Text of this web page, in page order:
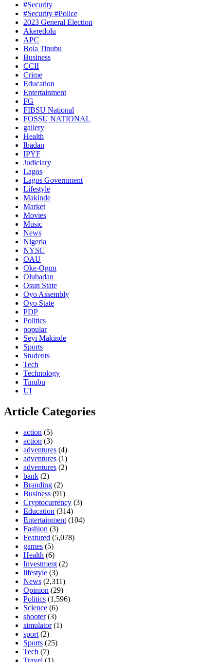
#Security
#Security #Police
2023 General Election
Akeredolu
APC
Bola Tinubu
Business
CCII
Crime
Education
Entertainment
FG
FIBSU National
FOSSU NATIONAL
gallery
Health
Ibadan
IPYF
Judiciary
Lagos
Lagos Government
Lifestyle
Makinde
Market
Movies
Music
News
Nigeria
NYSC
OAU
Oke-Ogun
Olubadan
Osun State
Oyo Assembly
Oyo State
PDP
Politics
popular
Seyi Makinde
Sports
Students
Tech
Technology
Tinubu
UI
Article Categories
action (5)
action (3)
adventures (4)
adventures (1)
adventures (2)
bank (2)
Branding (2)
Business (91)
Cryptocurrency (3)
Education (314)
Entertainment (104)
Fashion (3)
Featured (5,078)
games (5)
Health (6)
Investment (2)
lifestyle (3)
News (2,311)
Opinion (29)
Politics (1,596)
Science (6)
shooter(3)
simulator(1)
sport (2)
Sports (25)
Tech (7)